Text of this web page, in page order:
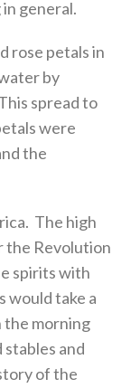
general.
rose petals in
by
spread to
were
the
The high
the Revolution
spirits with
would take a
the morning
and
of the